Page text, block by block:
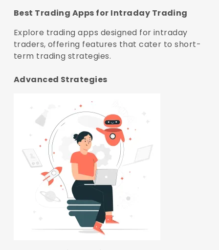
Best Trading Apps for Intraday Trading
Explore trading apps designed for intraday
traders, offering features that cater to short-
term trading strategies.
Advanced Strategies